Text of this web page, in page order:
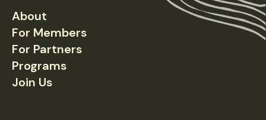
Footer
About
For Members
For Partners
Programs
Join Us